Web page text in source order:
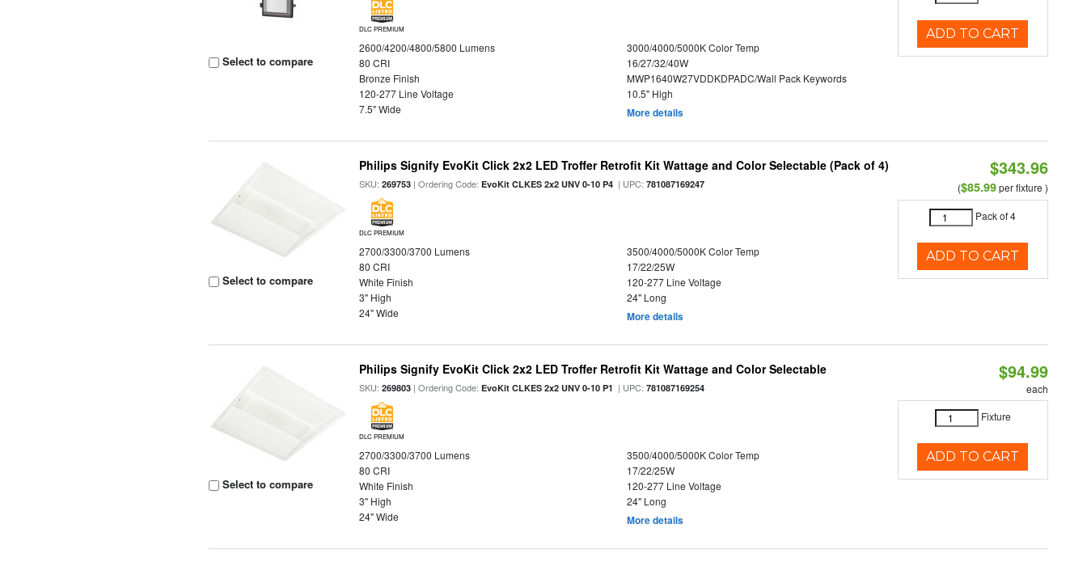
Select to compare
DLC PREMIUM
2600/4200/4800/5800 Lumens
3000/4000/5000K Color Temp
80 CRI
16/27/32/40W
Bronze Finish
MWP1640W27VDDKDPADC/Wall Pack Keywords
120-277 Line Voltage
10.5" High
7.5" Wide
More details
ADD TO CART
Select to compare
Philips Signify EvoKit Click 2x2 LED Troffer Retrofit Kit Wattage and Color Selectable (Pack of 4)
SKU:269753 | Ordering Code:EvoKit CLKES 2x2 UNV 0-10 P4 | UPC:781087169247
DLC PREMIUM
2700/3300/3700 Lumens
3500/4000/5000K Color Temp
80 CRI
17/22/25W
White Finish
120-277 Line Voltage
3" High
24" Long
24" Wide
More details
$343.96
($85.99per fixture )
Pack of 4
ADD TO CART
Select to compare
Philips Signify EvoKit Click 2x2 LED Troffer Retrofit Kit Wattage and Color Selectable
SKU:269803 | Ordering Code:EvoKit CLKES 2x2 UNV 0-10 P1 | UPC:781087169254
DLC PREMIUM
2700/3300/3700 Lumens
3500/4000/5000K Color Temp
80 CRI
17/22/25W
White Finish
120-277 Line Voltage
3" High
24" Long
24" Wide
More details
$94.99
each
Fixture
ADD TO CART